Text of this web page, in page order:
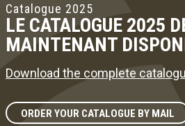
Catalogue 2025
LE CATALOGUE 2025
MAINTENANT
Download the complete
ORDER YOUR CATALOGUE BY MAIL